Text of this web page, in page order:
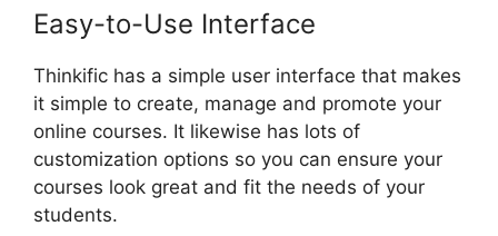
Easy-to-Use Interface
Thinkific has a simple user interface that makes
it simple to create, manage and promote your
online courses. It likewise has lots of
customization options so you can ensure your
courses look great and fit the needs of your
students.